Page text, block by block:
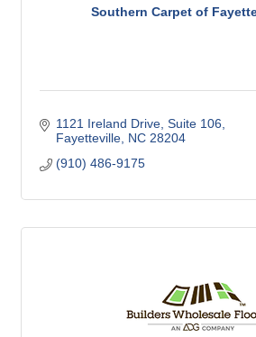
Southern Carpet of
1121 Ireland Drive Suite 106
Fayetteville NC 28204
(910) 486-9175